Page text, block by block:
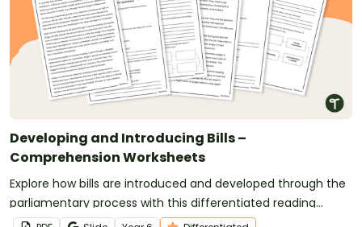
Developing and Introducing Bills –
Comprehension Worksheets
Explore how bills are introduced and developed through the
parliamentary process with this differentiated reading
comprehension activity.